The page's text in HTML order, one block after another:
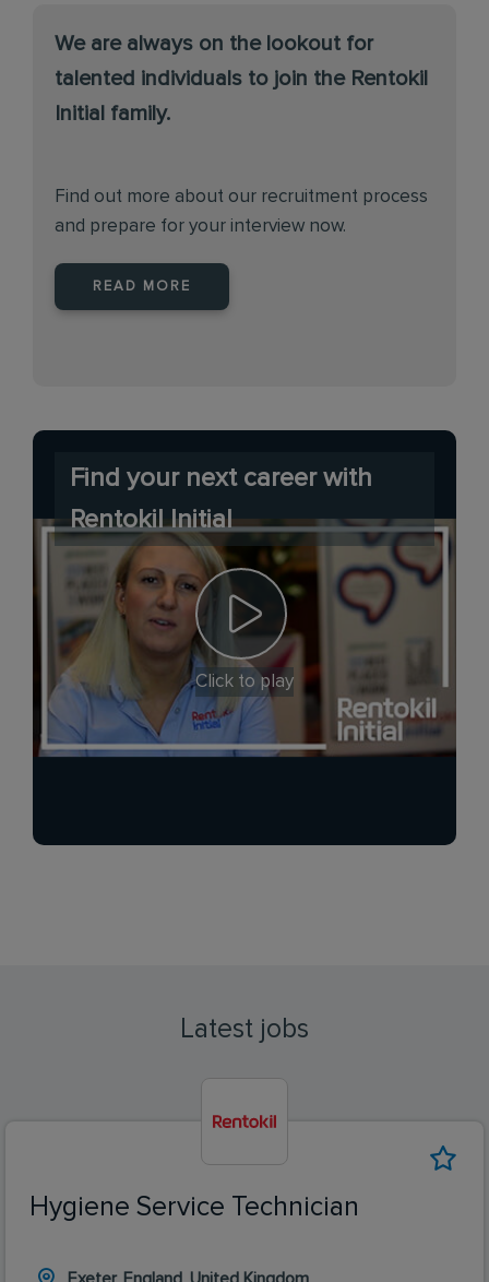
We are always on the lookout for
talented individuals to join the Rentokil
Initial family.
Find out more about our recruitment process
and prepare for your interview now.
READ MORE
Find your next career with
Rentokil Initial
Click to play
Latest jobs
Hygiene Service Technician
Exeter, England, United Kingdom